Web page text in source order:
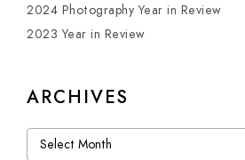
2024 Photography Year in Review
2023 Year in Review
ARCHIVES
Archives